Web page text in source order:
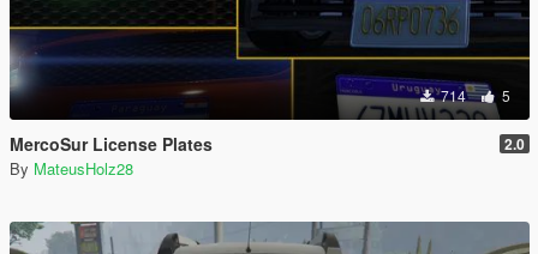
714 5
MercoSur License Plates 2.0
By MateusHolz28